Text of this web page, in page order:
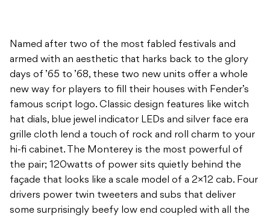
Named after two of the most fabled festivals and
armed with an aesthetic that harks back to the glory
days of ’65 to ’68, these two new units offer a whole
new way for players to fill their houses with Fender’s
famous script logo. Classic design features like witch
hat dials, blue jewel indicator LEDs and silver face era
grille cloth lend a touch of rock and roll charm to your
hi-fi cabinet. The Monterey is the most powerful of
the pair; 120watts of power sits quietly behind the
façade that looks like a scale model of a 2×12 cab. Four
drivers power twin tweeters and subs that deliver
some surprisingly beefy low end coupled with all the